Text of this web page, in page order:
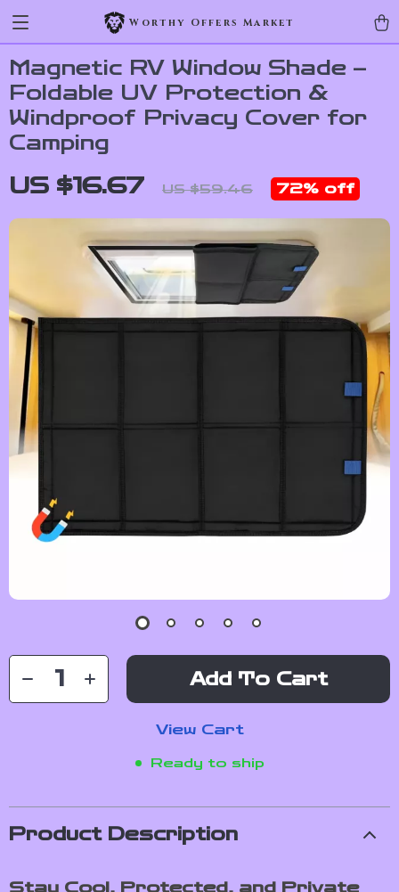
Worthy Offers Market
Magnetic RV Window Shade –
Foldable UV Protection &
Windproof Privacy Cover for
Camping
US $16.67 US $59.46 72% off
Add To Cart
View Cart
Ready to ship
Product Description
Stay Cool, Protected, and Private